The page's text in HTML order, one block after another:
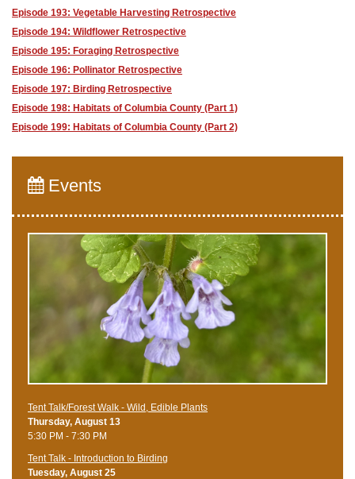
Episode 193: Vegetable Harvesting Retrospective
Episode 194: Wildflower Retrospective
Episode 195: Foraging Retrospective
Episode 196: Pollinator Retrospective
Episode 197: Birding Retrospective
Episode 198: Habitats of Columbia County (Part 1)
Episode 199: Habitats of Columbia County (Part 2)
Events
Tent Talk/Forest Walk - Wild, Edible Plants
Thursday, August 13
5:30 PM - 7:30 PM
Tent Talk - Introduction to Birding
Tuesday, August 25